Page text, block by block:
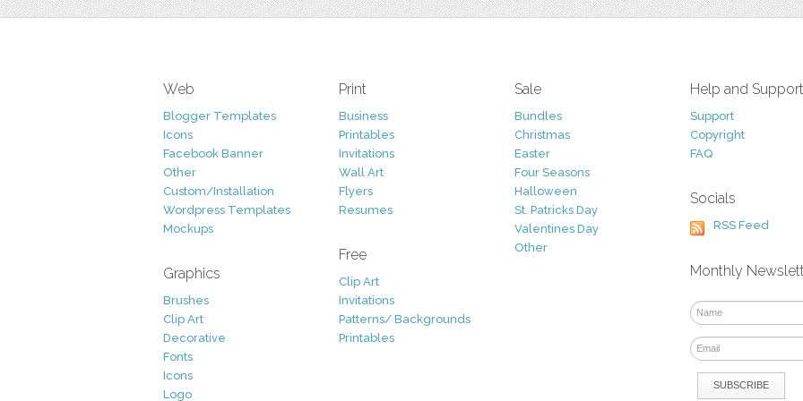
Web
Blogger Templates
Icons
Facebook Banner
Other
Custom/Installation
Wordpress Templates
Mockups
Graphics
Brushes
Clip Art
Decorative
Fonts
Icons
Logo
Print
Business
Printables
Invitations
Wall Art
Flyers
Resumes
Free
Clip Art
Invitations
Patterns/ Backgrounds
Printables
Sale
Bundles
Christmas
Easter
Four Seasons
Halloween
St. Patricks Day
Valentines Day
Other
Help and Support
Support
Copyright
FAQ
Socials
RSS Feed
Monthly